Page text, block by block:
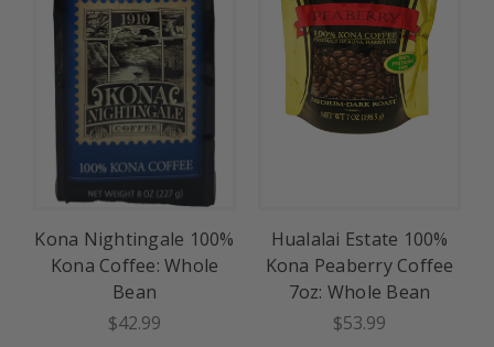
Kona Nightingale 100%
Kona Coffee: Whole
Bean
$42.99
Hualalai Estate 100%
Kona Peaberry Coffee
7oz: Whole Bean
$53.99